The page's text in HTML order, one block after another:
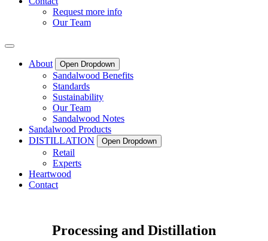
Request more info
Our Team
About Open Dropdown
Sandalwood Benefits
Standards
Sustainability
Our Team
Sandalwood Notes
Sandalwood Products
DISTILLATION
Open Dropdown
Retail
Experts
Heartwood
Contact
Processing and Distillation